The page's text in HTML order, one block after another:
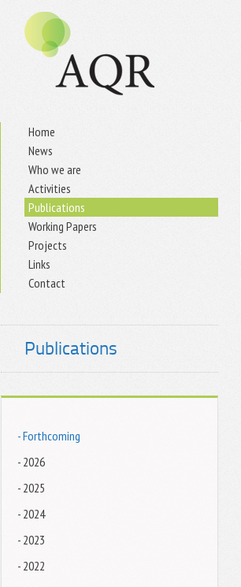
Home
News
Who we are
Activities
Publications
Working Papers
Projects
Links
Contact
Publications
- Forthcoming
- 2026
- 2025
- 2024
- 2023
- 2022